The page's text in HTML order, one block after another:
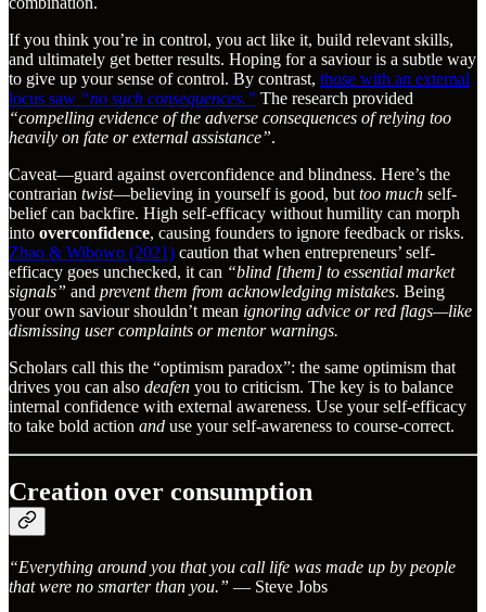
If you think you’re in control, you act like it, build relevant skills,
and ultimately get better results. Hoping for a saviour is a subtle way
to give up your sense of control. By contrast, those with an external
locus saw “no such consequences.” The research provided
“compelling evidence of the adverse consequences of relying too
heavily on fate or external assistance”.
Caveat—guard against overconfidence and blindness. Here’s the
contrarian twist—believing in yourself is good, but too much self-
belief can backfire. High self-efficacy without humility can morph
into overconfidence, causing founders to ignore feedback or risks.
Zhao & Wibowo (2021) caution that when entrepreneurs’ self-
efficacy goes unchecked, it can “blind [them] to essential market
signals” and prevent them from acknowledging mistakes. Being
your own saviour shouldn’t mean ignoring advice or red flags—like
dismissing user complaints or mentor warnings.
Scholars call this the “optimism paradox”: the same optimism that
drives you can also deafen you to criticism. The key is to balance
internal confidence with external awareness. Use your self-efficacy
to take bold action and use your self-awareness to course-correct.
Creation over consumption
“Everything around you that you call life was made up by people
that were no smarter than you.” — Steve Jobs